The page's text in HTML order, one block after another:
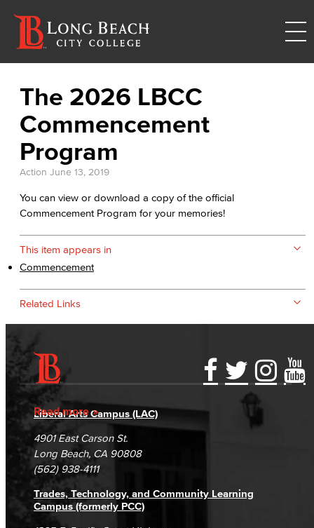
The 2026 LBCC
Commencement
Program
Action June 13, 2019
You can view or download a copy of the official
Commencement Program for your memories!
This item appears in
Commencement
Related Links
Read more
Accessibility Statement
Accreditation
Campus Maps
Gainful Employment Disclosure
Fraud Reporting
DSPS Grievance Process
Student Complaints & Grievances
Directory
Careers
Unsubscribe/Opt-Out
Liberal Arts Campus (LAC)
4901 East Carson St.
Long Beach, CA 90808
(562) 938-4111
Trades, Technology, and Community Learning
Campus (formerly PCC)